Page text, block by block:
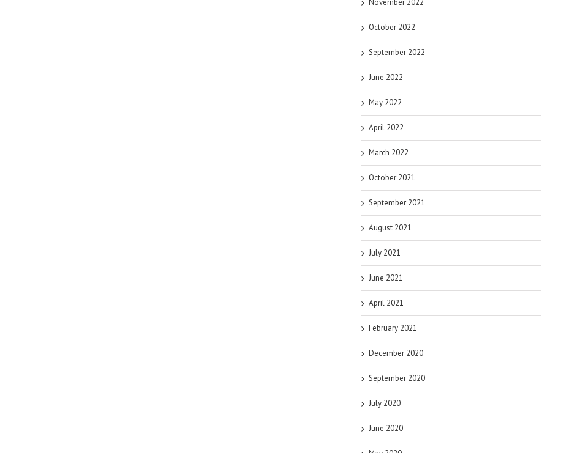
November 2022
October 2022
September 2022
June 2022
May 2022
April 2022
March 2022
October 2021
September 2021
August 2021
July 2021
June 2021
April 2021
February 2021
December 2020
September 2020
July 2020
June 2020